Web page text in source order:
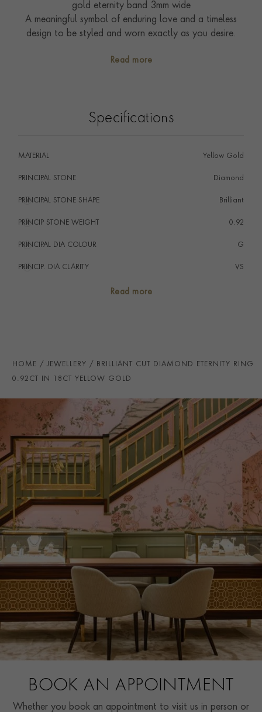
gold eternity band 3mm wide
A meaningful symbol of enduring love and a timeless
design to be styled and worn exactly as you desire.
alone, or stacked with other rings, you will find your
Read more
Specifications
MATERIAL Yellow Gold
PRINCIPAL STONE Diamond
PRINCIPAL STONE SHAPE
i Brilliant
PRINCIP STONE WEIGHT
i 0.92
PRINCIPAL DIA COLOUR
i G
PRINCIP. DIA CLARITY
i VS
ITEM NUMBER
Read more
HOME JEWELLERY BRILLIANT CUT DIAMOND ETERNITY RING
0.92CT IN 18CT YELLOW GOLD
BOOK AN APPOINTMENT
Whether you book an appointment to visit us in person or